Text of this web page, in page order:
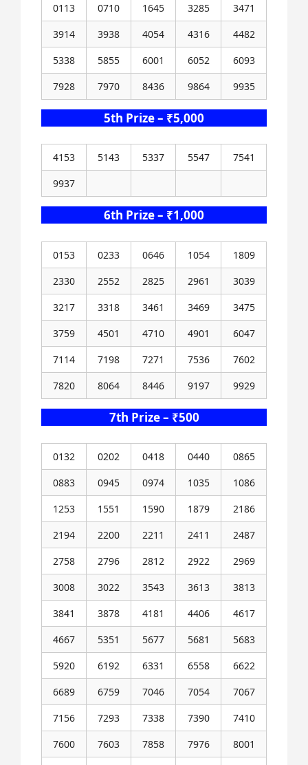
0113 0710 1645 3285
3471
3914
3938 4054 4316
4482
5338
5855 6001 6052
6093
7928
7970 8436 9864 9935
5th Prize – ₹5,000
4153 5143 5337 5547
7541
9937
6th Prize – ₹1,000
0153 0233 0646 1054
1809
2330
2552 2825 2961
3039
3217
3318 3461 3469
3475
3759
4501 4710 4901
6047
7114
7198 7271 7536
7602
7820
8064 8446 9197 9929
7th Prize – ₹500
0132 0202 0418 0440
0865
0883
0945 0974 1035
1086
1253
1551 1590 1879
2186
2194
2200 2211 2411
2487
2758
2796 2812 2922
2969
3008
3022 3543 3613
3813
3841
3878 4181 4406
4617
4667
5351 5677 5681
5683
5920
6192 6331 6558
6622
6689
6759 7046 7054
7067
7156
7293 7338 7390
7410
7600
7603 7858 7976
8001